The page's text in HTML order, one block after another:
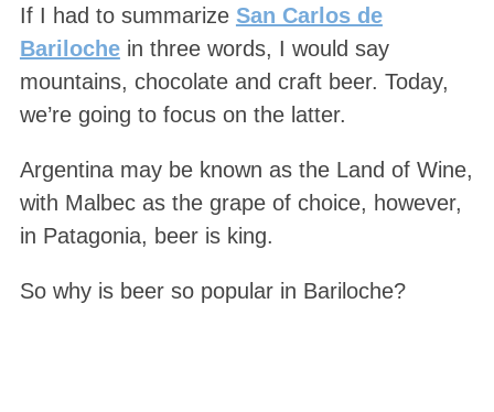
If I had to summarize San Carlos de
Barilochein three words, I would say
mountains, chocolate and craft beer. Today,
we’re going to focus on the latter.
Argentina may be known as the Land of Wine,
with Malbec as the grape of choice, however,
in Patagonia, beer is king.
So why is beer so popular in Bariloche?